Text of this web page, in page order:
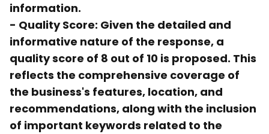
information.
- Quality Score: Given the detailed and
informative nature of the response, a
quality score of 8 out of 10 is proposed. This
reflects the comprehensive coverage of
the business's features, location, and
recommendations, along with the inclusion
of important keywords related to the